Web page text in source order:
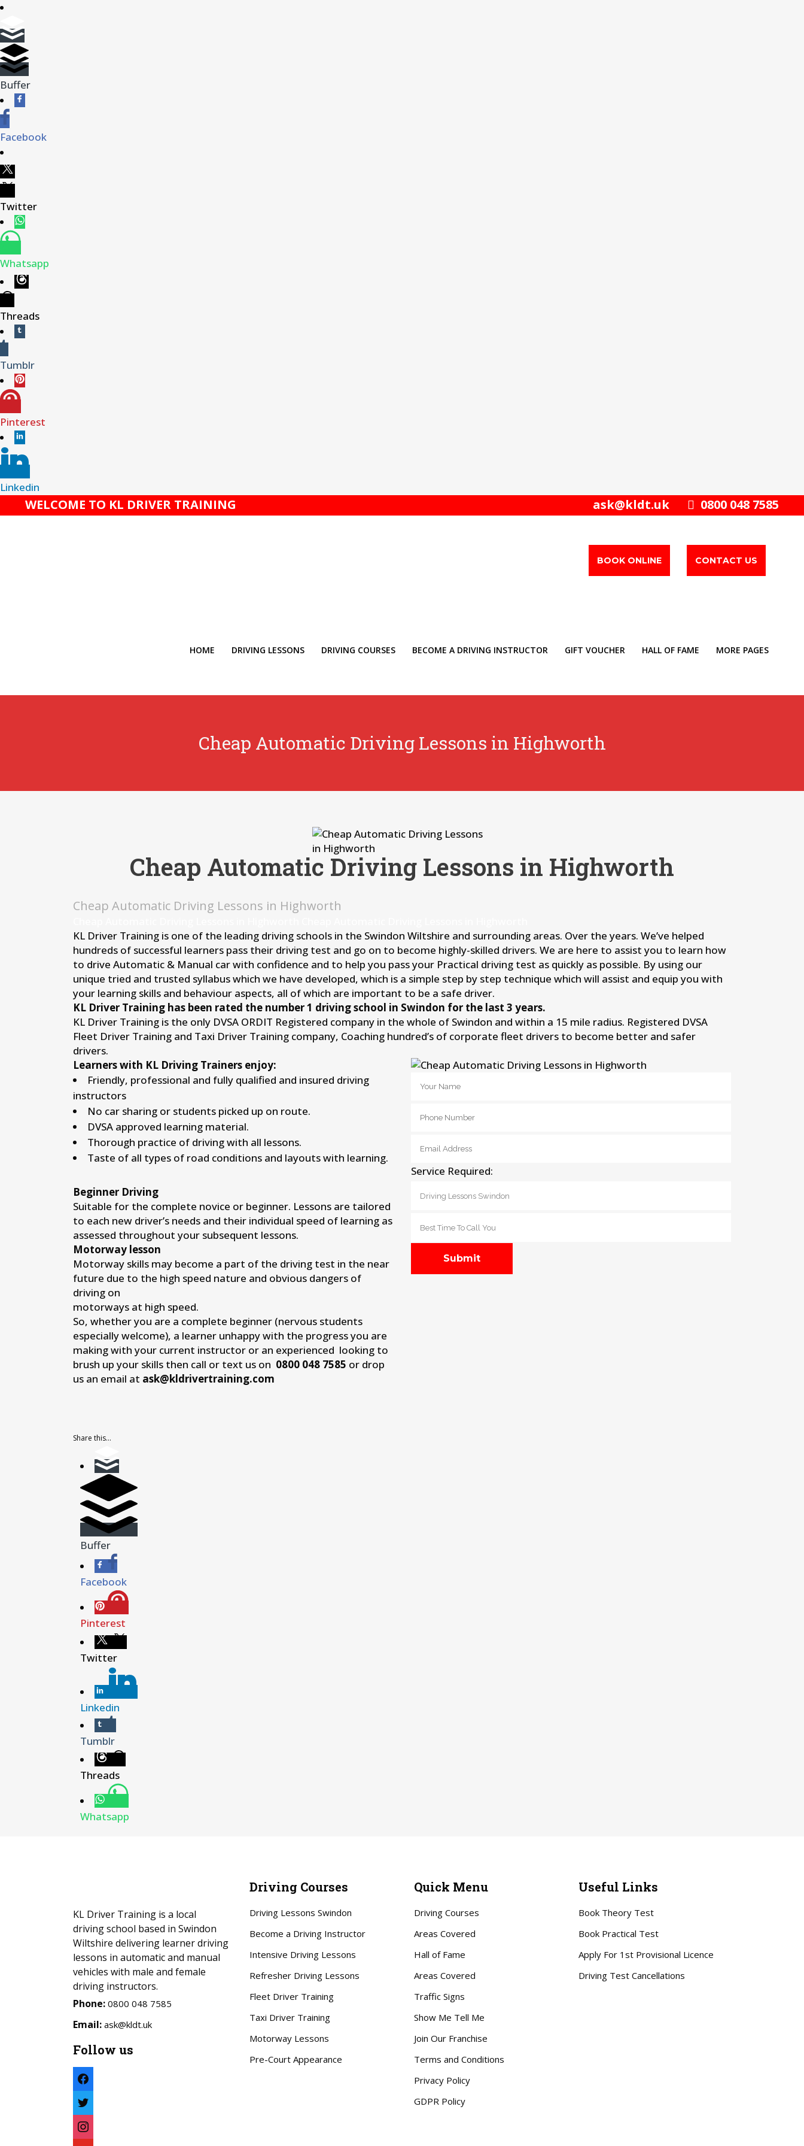
Buffer
Facebook
Twitter
Whatsapp
Threads
Tumblr
Pinterest
Linkedin
WELCOME TO KL DRIVER TRAINING ask@kldt.uk 0800 048 7585
BOOK ONLINE CONTACT US
HOME DRIVING LESSONS DRIVING COURSES BECOME A DRIVING INSTRUCTOR GIFT VOUCHER HALL OF FAME MORE PAGES
Cheap Automatic Driving Lessons in Highworth
Cheap Automatic Driving Lessons in Highworth
Cheap Automatic Driving Lessons in Highworth
KL Driver Training is one of the leading driving schools in the Swindon Wiltshire and surrounding areas. Over the years. We’ve helped
hundreds of successful learners pass their driving test and go on to become highly-skilled drivers. We are here to assist you to learn how
to drive Automatic & Manual car with confidence and to help you pass your Practical driving test as quickly as possible. By using our
unique tried and trusted syllabus which we have developed, which is a simple step by step technique which will assist and equip you with
your learning skills and behaviour aspects, all of which are important to be a safe driver.
KL Driver Training has been rated the number 1 driving school in Swindon for the last 3 years.
KL Driver Training is the only DVSA ORDIT Registered company in the whole of Swindon and within a 15 mile radius. Registered DVSA
Fleet Driver Training and Taxi Driver Training company, Coaching hundred’s of corporate fleet drivers to become better and safer
drivers.
Learners with KL Driving Trainers enjoy:
Friendly, professional and fully qualified and insured driving
instructors
No car sharing or students picked up on route.
DVSA approved learning material.
Thorough practice of driving with all lessons.
Taste of all types of road conditions and layouts with learning.
Beginner Driving
Suitable for the complete novice or beginner. Lessons are tailored
to each new driver’s needs and their individual speed of learning as
assessed throughout your subsequent lessons.
Motorway lesson
Motorway skills may become a part of the driving test in the near
future due to the high speed nature and obvious dangers of
driving on
motorways at high speed.
So, whether you are a complete beginner (nervous students
especially welcome), a learner unhappy with the progress you are
making with your current instructor or an experienced looking to
brush up your skills then call or text us on 0800 048 7585 or drop
us an email at ask@kldrivertraining.com
Service Required:
Share this...
Buffer
Facebook
Pinterest
Twitter
Linkedin
Tumblr
Threads
Whatsapp
KL Driver Training is a local
driving school based in Swindon
Wiltshire delivering learner driving
lessons in automatic and manual
vehicles with male and female
driving instructors.
Phone: 0800 048 7585
Email: ask@kldt.uk
Follow us
facebook
twitter
instagram
Driving Courses
Driving Lessons Swindon
Become a Driving Instructor
Intensive Driving Lessons
Refresher Driving Lessons
Fleet Driver Training
Taxi Driver Training
Motorway Lessons
Pre-Court Appearance
Quick Menu
Driving Courses
Areas Covered
Hall of Fame
Areas Covered
Traffic Signs
Show Me Tell Me
Join Our Franchise
Terms and Conditions
Privacy Policy
GDPR Policy
Useful Links
Book Theory Test
Book Practical Test
Apply For 1st Provisional Licence
Driving Test Cancellations